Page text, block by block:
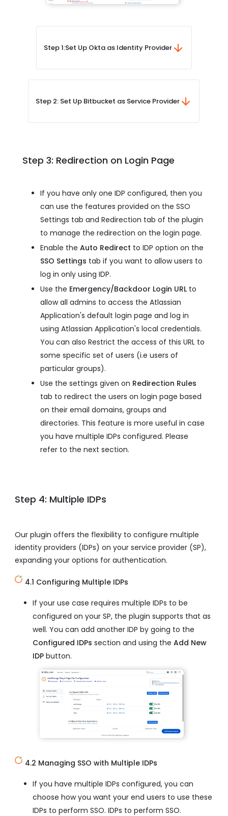
Step 1:Set Up Okta as Identity Provider
Step 2: Set Up Bitbucket as Service Provider
Step 3: Redirection on Login Page
If you have only one IDP configured, then you
can use the features provided on the SSO
Settings tab and Redirection tab of the plugin
to manage the redirection on the login page.
Enable the Auto Redirect to IDP option on the
SSO Settings tab if you want to allow users to
log in only using IDP.
Use the Emergency/Backdoor Login URL to
allow all admins to access the Atlassian
Application's default login page and log in
using Atlassian Application's local credentials.
You can also Restrict the access of this URL to
some specific set of users (i.e users of
particular groups).
Use the settings given on Redirection Rules
tab to redirect the users on login page based
on their email domains, groups and
directories. This feature is more useful in case
you have multiple IDPs configured. Please
refer to the next section.
Step 4: Multiple IDPs
Our plugin offers the flexibility to configure multiple
identity providers (IDPs) on your service provider (SP),
expanding your options for authentication.
4.1 Configuring Multiple IDPs
If your use case requires multiple IDPs to be
configured on your SP, the plugin supports that as
well. You can add another IDP by going to the
Configured IDPs section and using the Add New
IDP button.
4.2 Managing SSO with Multiple IDPs
If you have multiple IDPs configured, you can
choose how you want your end users to use these
IDPs to perform SSO. IDPs to perform SSO.